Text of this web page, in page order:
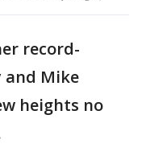
record-
and Mike
heights no